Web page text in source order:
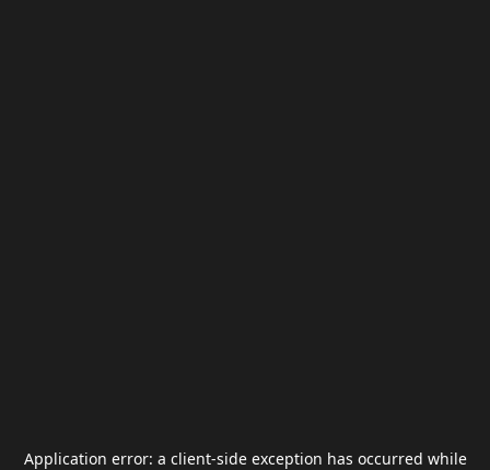
Application error: a client-side exception has occurred while